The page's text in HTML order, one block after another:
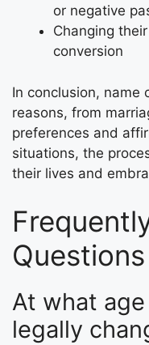
or negative
Changing
conversion
In conclusion, name
reasons, from
preferences and
situations, the
their lives and
Questions
At what
legally